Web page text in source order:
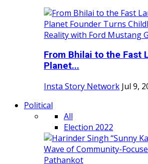
From Bhilai to the Fast
Planet...
Insta Story Network Jul 9,
Political
All
Election 2022